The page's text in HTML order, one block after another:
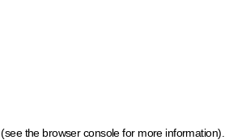
(see the browser console for more information)